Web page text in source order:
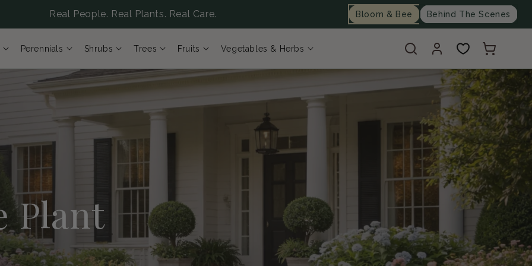
Real People. Real Plants. Real Care. Bloom & Bee Behind The Scenes
Log
in
Cart
Perennials Shrubs Trees Fruits Vegetables & Herbs